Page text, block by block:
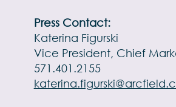
Press Contact:
Katerina Figurski
Vice President, Chief
571.401.2155